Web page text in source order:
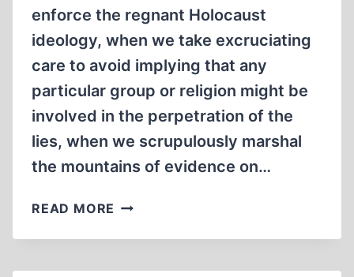
enforce the regnant Holocaust
ideology, when we take excruciating
care to avoid implying that any
particular group or religion might be
involved in the perpetration of the
lies, when we scrupulously marshal
the mountains of evidence on…
READ MORE YOU,
CAN